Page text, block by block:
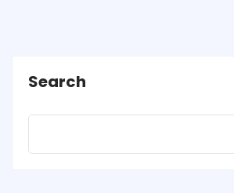
Search